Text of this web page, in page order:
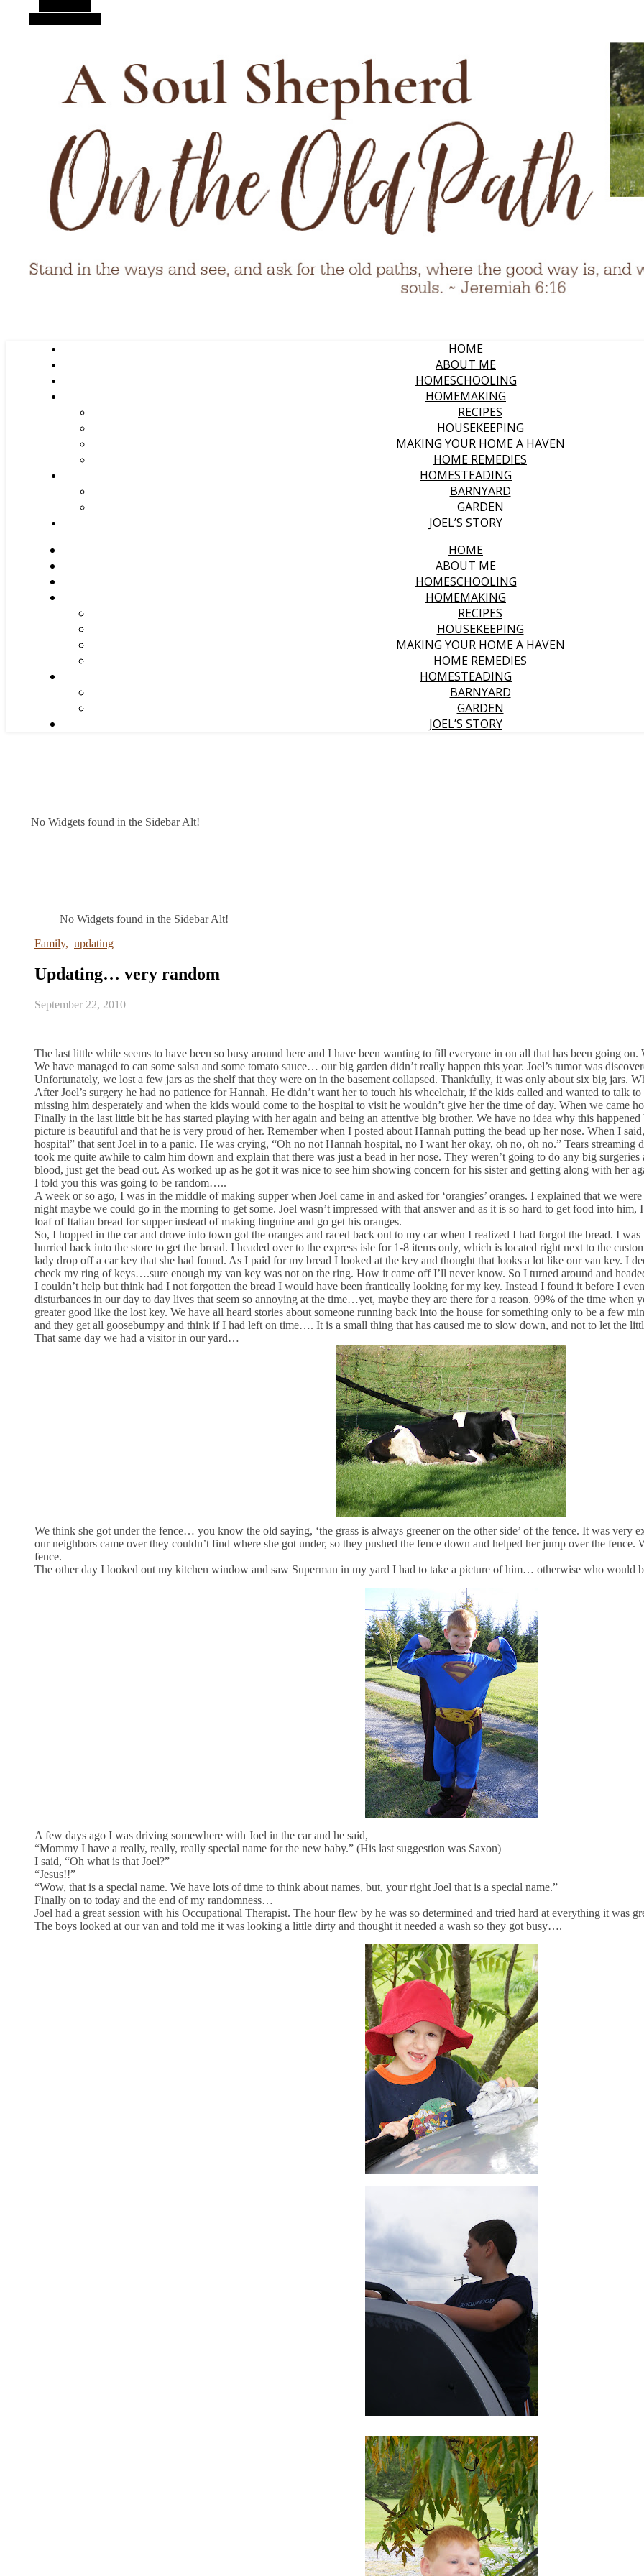
HOME
ABOUT ME
HOMESCHOOLING
HOMEMAKING
RECIPES
HOUSEKEEPING
MAKING YOUR HOME A HAVEN
HOME REMEDIES
HOMESTEADING
BARNYARD
GARDEN
JOEL’S STORY
HOME
ABOUT ME
HOMESCHOOLING
HOMEMAKING
RECIPES
HOUSEKEEPING
MAKING YOUR HOME A HAVEN
HOME REMEDIES
HOMESTEADING
BARNYARD
GARDEN
JOEL’S STORY
No Widgets found in the Sidebar Alt!
No Widgets found in the Sidebar Alt!
Family, updating
Updating… very random
September 22, 2010
The last little while seems to have been so busy around here and I have been wanting to fill everyone in on all that has been going
We have managed to can some salsa and some tomato sauce… our big garden didn’t really happen this year. Joel’s tumor was
Unfortunately, we lost a few jars as the shelf that they were on in the basement collapsed. Thankfully, it was only about six big jars.
After Joel’s surgery he had no patience for Hannah. He didn’t want her to touch his wheelchair, if the kids called and wanted to talk
missing him desperately and when the kids would come to the hospital to visit he wouldn’t give her the time of day. When we came
Finally in the last little bit he has started playing with her again and being an attentive big brother. We have no idea why this
picture is beautiful and that he is very proud of her. Remember when I posted about Hannah putting the bead up her nose. When I
hospital” that sent Joel in to a panic. He was crying, “Oh no not Hannah hospital, no I want her okay, oh no, oh no.” Tears streaming
took me quite awhile to calm him down and explain that there was just a bead in her nose. They weren’t going to do any big
blood, just get the bead out. As worked up as he got it was nice to see him showing concern for his sister and getting along with her
I told you this was going to be random…..
A week or so ago, I was in the middle of making supper when Joel came in and asked for ‘orangies’ oranges. I explained that we
night maybe we could go in the morning to get some. Joel wasn’t impressed with that answer and as it is so hard to get food into
loaf of Italian bread for supper instead of making linguine and go get his oranges.
So, I hopped in the car and drove into town got the oranges and raced back out to my car when I realized I had forgot the bread. I
hurried back into the store to get the bread. I headed over to the express isle for 1-8 items only, which is located right next to the
lady drop off a car key that she had found. As I paid for my bread I looked at the key and thought that looks a lot like our van key. I
check my ring of keys….sure enough my van key was not on the ring. How it came off I’ll never know. So I turned around and
I couldn’t help but think had I not forgotten the bread I would have been frantically looking for my key. Instead I found it before I
disturbances in our day to day lives that seem so annoying at the time…yet, maybe they are there for a reason. 99% of the time when
greater good like the lost key. We have all heard stories about someone running back into the house for something only to be a few
and they get all goosebumpy and think if I had left on time…. It is a small thing that has caused me to slow down, and not to let the
That same day we had a visitor in our yard…
We think she got under the fence… you know the old saying, ‘the grass is always greener on the other side’ of the fence. It was very
our neighbors came over they couldn’t find where she got under, so they pushed the fence down and helped her jump over the fence.
fence.
The other day I looked out my kitchen window and saw Superman in my yard I had to take a picture of him… otherwise who would
A few days ago I was driving somewhere with Joel in the car and he said,
“Mommy I have a really, really, really special name for the new baby.” (His last suggestion was Saxon)
I said, “Oh what is that Joel?”
“Jesus!!”
“Wow, that is a special name. We have lots of time to think about names, but, your right Joel that is a special name.”
Finally on to today and the end of my randomness…
Joel had a great session with his Occupational Therapist. The hour flew by he was so determined and tried hard at everything it was
The boys looked at our van and told me it was looking a little dirty and thought it needed a wash so they got busy….